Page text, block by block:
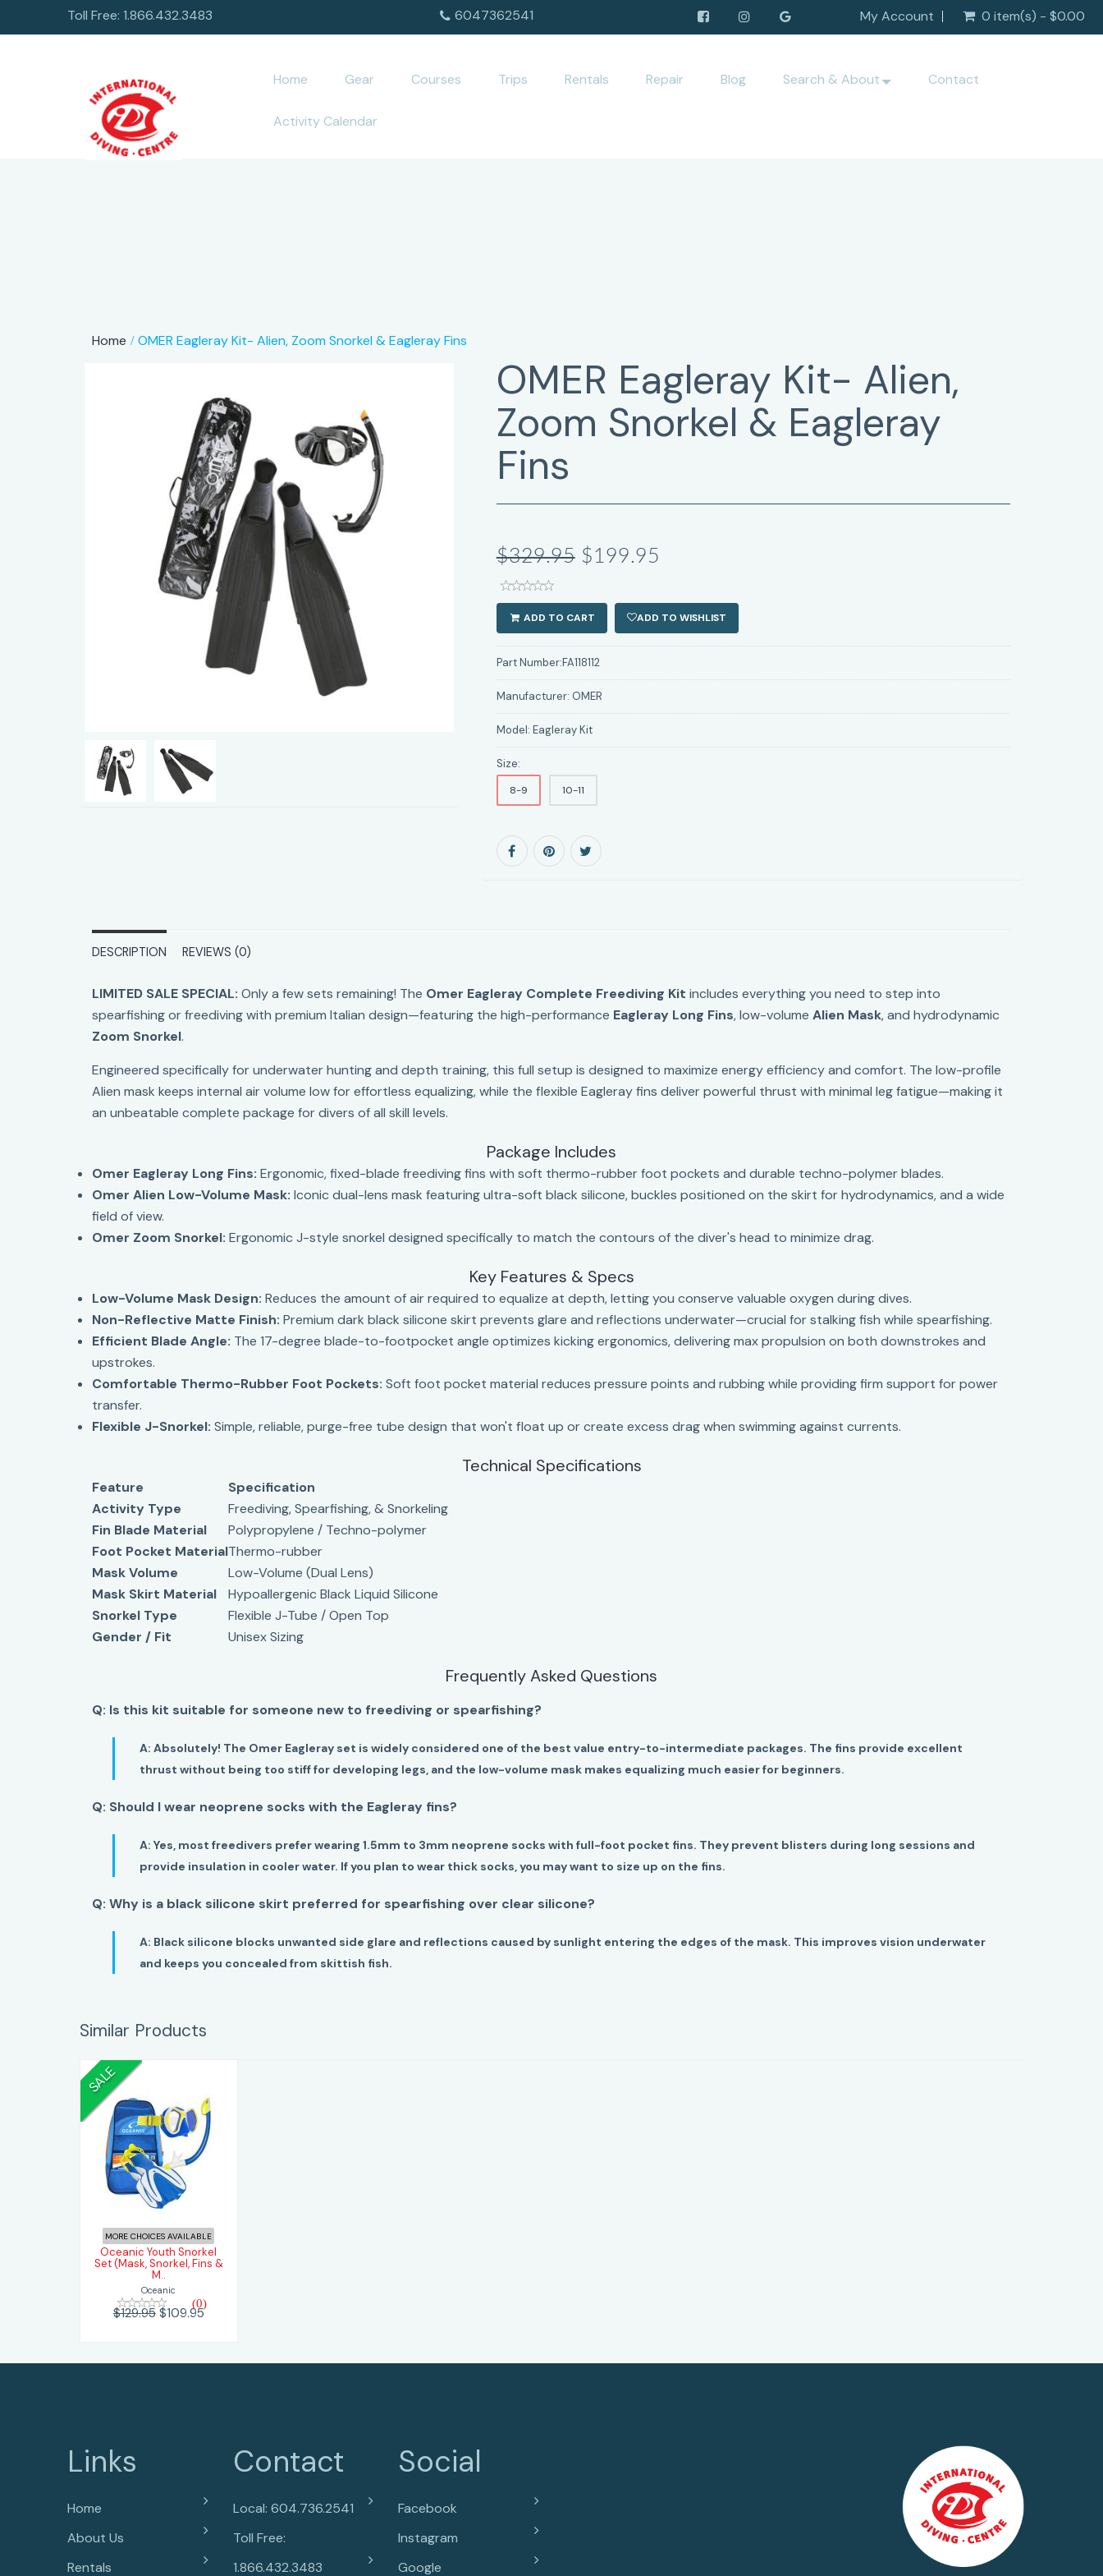
Toll Free: 1.866.432.3483 6047362541 My Account 0 item(s) - $0.00
Home Gear Courses Trips Rentals Repair Blog Search & About Contact
Activity Calendar
Home OMER Eagleray Kit- Alien, Zoom Snorkel & Eagleray Fins
OMER Eagleray Kit- Alien,
Zoom Snorkel & Eagleray
Fins
$329.95 $199.95
ADD TO CART ADD TO WISHLIST
Part Number:FA118112
Manufacturer: OMER
Model: Eagleray Kit
Size:
8-9 10-11
DESCRIPTION REVIEWS (0)
LIMITED SALE SPECIAL: Only a few sets remaining! The Omer Eagleray Complete Freediving Kit includes everything you need to step into
spearfishing or freediving with premium Italian design—featuring the high-performance Eagleray Long Fins, low-volumeAlien Mask, and hydrodynamic
Zoom Snorkel.
Engineered specifically for underwater hunting and depth training, this full setup is designed to maximize energy efficiency and comfort. The low-profile
Alien mask keeps internal air volume low for effortless equalizing, while the flexible Eagleray fins deliver powerful thrust with minimal leg fatigue—making it
an unbeatable complete package for divers of all skill levels.
Package Includes
Omer Eagleray Long Fins: Ergonomic, fixed-blade freediving fins with soft thermo-rubber foot pockets and durable techno-polymer blades.
Omer Alien Low-Volume Mask: Iconic dual-lens mask featuring ultra-soft black silicone, buckles positioned on the skirt for hydrodynamics, and a wide
field of view.
Omer Zoom Snorkel: Ergonomic J-style snorkel designed specifically to match the contours of the diver's head to minimize drag.
Key Features & Specs
Low-Volume Mask Design: Reduces the amount of air required to equalize at depth, letting you conserve valuable oxygen during dives.
Non-Reflective Matte Finish: Premium dark black silicone skirt prevents glare and reflections underwater—crucial for stalking fish while spearfishing.
Efficient Blade Angle: The 17-degree blade-to-footpocket angle optimizes kicking ergonomics, delivering max propulsion on both downstrokes and
upstrokes.
Comfortable Thermo-Rubber Foot Pockets: Soft foot pocket material reduces pressure points and rubbing while providing firm support for power
transfer.
Flexible J-Snorkel: Simple, reliable, purge-free tube design that won't float up or create excess drag when swimming against currents.
Technical Specifications
Feature
Specification
Activity Type
Freediving, Spearfishing, & Snorkeling
Fin Blade Material
Polypropylene / Techno-polymer
Foot Pocket MaterialThermo-rubber
Mask Volume
Low-Volume (Dual Lens)
Mask Skirt Material
Hypoallergenic Black Liquid Silicone
Snorkel Type
Flexible J-Tube / Open Top
Gender / Fit
Unisex Sizing
Frequently Asked Questions
Q: Is this kit suitable for someone new to freediving or spearfishing?
A: Absolutely! The Omer Eagleray set is widely considered one of the best value entry-to-intermediate packages. The fins provide excellent
thrust without being too stiff for developing legs, and the low-volume mask makes equalizing much easier for beginners.
Q: Should I wear neoprene socks with the Eagleray fins?
A: Yes, most freedivers prefer wearing 1.5mm to 3mm neoprene socks with full-foot pocket fins. They prevent blisters during long sessions and
provide insulation in cooler water. If you plan to wear thick socks, you may want to size up on the fins.
Q: Why is a black silicone skirt preferred for spearfishing over clear silicone?
A: Black silicone blocks unwanted side glare and reflections caused by sunlight entering the edges of the mask. This improves vision underwater
and keeps you concealed from skittish fish.
Similar Products
SALE
Oceanic Youth
Snorkel Set
(Mask, Snorkel,
Fins & M..
MORE CHOICES AVAILABLE
Oceanic Youth Snorkel
Set (Mask, Snorkel, Fins &
M..
Oceanic
(0)
$129.95$109.95
Links
Home
About Us
Rentals
Contact
Local: 604.736.2541
Toll Free:
1.866.432.3483
Social
Facebook
Instagram
Google